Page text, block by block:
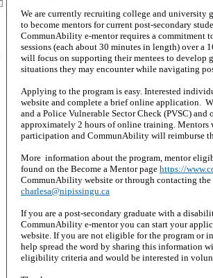
We are currently recruiting college and university
to become mentors for current post-secondary
CommunAbility e-mentor requires a commitment
sessions (each about 30 minutes in length) over a
will focus on supporting their mentees to develop
situations they may encounter while navigating
Applying to the program is easy. Interested
website and complete a brief online application.
and a Police Vulnerable Sector Check (PVSC) and
approximately 2 hours of online training.
participation and CommunAbility will reimburse
More information about the program, mentor
found on the Become a Mentor page https://
CommunAbility website or through contacting the
charlesa@nipissingu.ca
If you are a post-secondary graduate with a
CommunAbility e-mentor you can start your
website. If you are not eligible for the program or
help spread the word by sharing this information
eligibility criteria and would be interested in